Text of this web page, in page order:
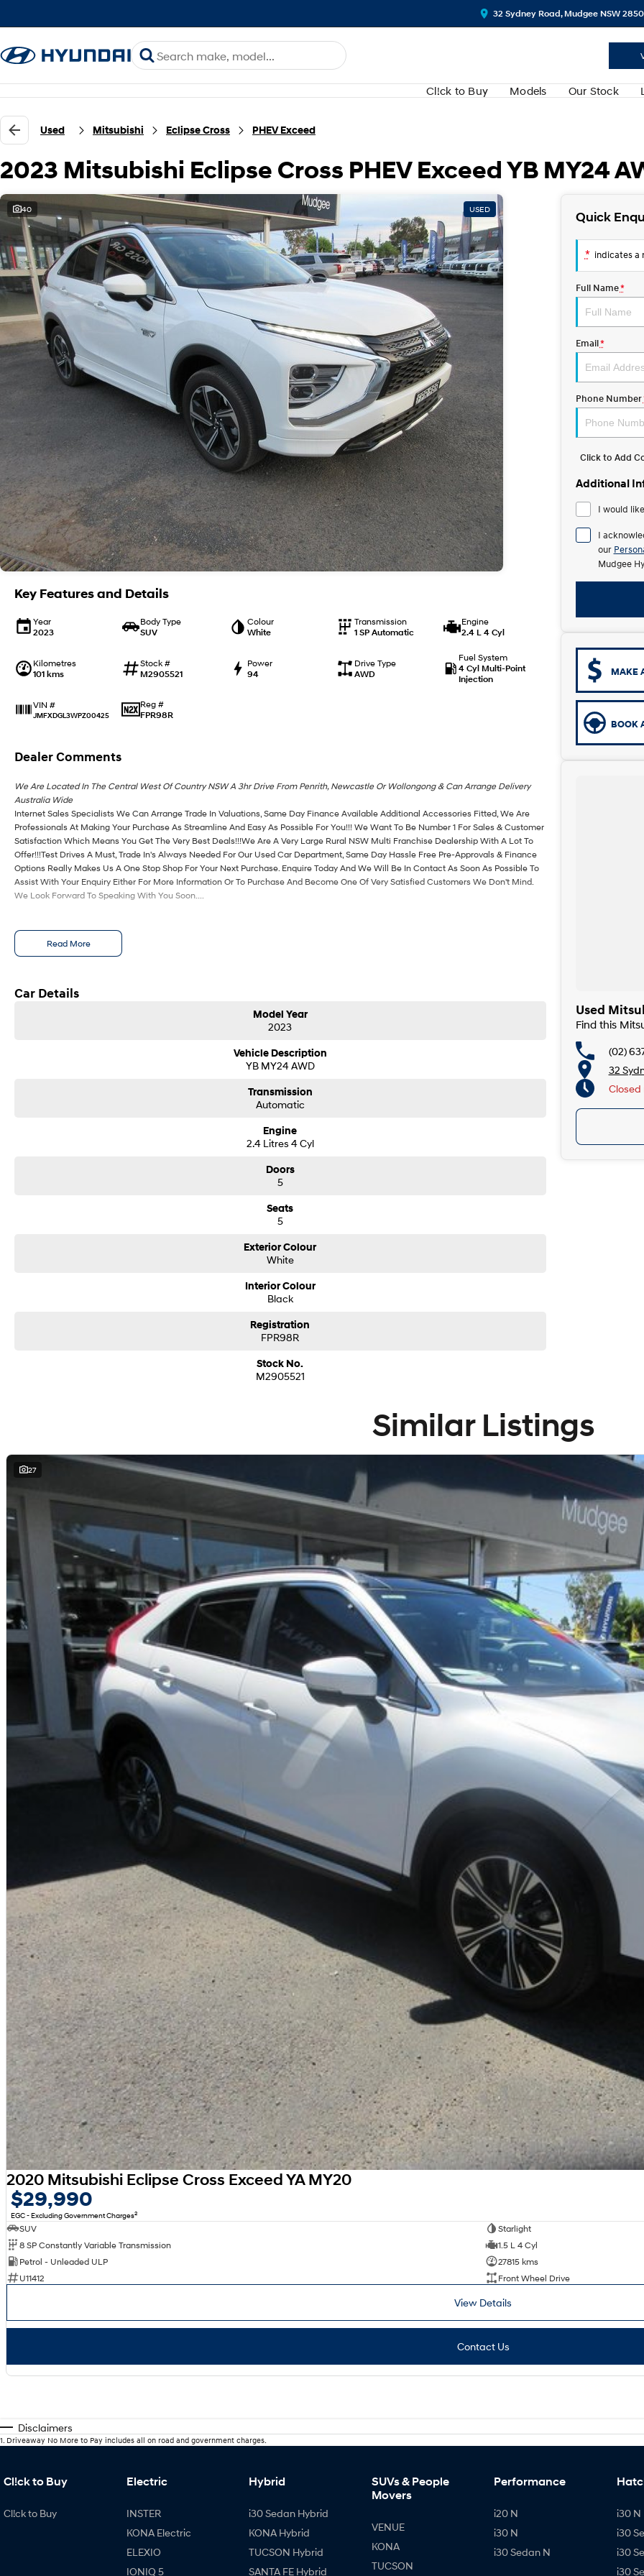
32 Sydney Road, Mudgee NSW 2850
Cl!ck to Buy Models Our Stock
Used Mitsubishi Eclipse Cross PHEV Exceed
2023 Mitsubishi Eclipse Cross PHEV Exceed YB MY24
40 USED
Key Features and Details
Year
2023
Body Type
SUV
Colour
White
Transmission
1 SP Automatic
Engine
2.4 L 4 Cyl
Kilometres
101 kms
Stock #
M2905521
Power
94
Drive Type
AWD
Fuel System
4 Cyl Multi-Point
Injection
VIN #
JMFXDGL3WPZ00425
Reg #
FPR98R
Dealer Comments
We Are Located In The Central West Of Country NSW A 3hr Drive From Penrith, Newcastle Or Wollongong & Can Arrange Delivery
Australia Wide
Internet Sales Specialists We Can Arrange Trade In Valuations, Same Day Finance Available Additional Accessories Fitted, We Are
Professionals At Making Your Purchase As Streamline And Easy As Possible For You!!! We Want To Be Number 1 For Sales & Customer
Satisfaction Which Means You Get The Very Best Deals!!!We Are A Very Large Rural NSW Multi Franchise Dealership With A Lot To
Offer!!!Test Drives A Must, Trade In's Always Needed For Our Used Car Department, Same Day Hassle Free Pre-Approvals & Finance
Options Really Makes Us A One Stop Shop For Your Next Purchase. Enquire Today And We Will Be In Contact As Soon As Possible To
Assist With Your Enquiry Either For More Information Or To Purchase And Become One Of Very Satisfied Customers We Don't Mind.
We Look Forward To Speaking With You Soon....
Read More
Car Details
Model Year
2023
Vehicle Description
YB MY24 AWD
Transmission
Automatic
Engine
2.4 Litres 4 Cyl
Doors
5
Seats
5
Exterior Colour
White
Interior Colour
Black
Registration
FPR98R
Stock No.
M2905521
Quick
* indicates a
Full Name*
Email*
Phone Number
Click to Add
Additional
I would
I
our
Mudgee
MAKE
BOOK
Used
Find this
(02)
32
Closed
Similar Listings
27
2020 Mitsubishi Eclipse Cross Exceed YA MY20
$29,990
EGC - Excluding Government Charges2
SUV
Starlight
8 SP Constantly Variable Transmission
1.5 L 4 Cyl
Petrol - Unleaded ULP
27815 kms
U11412
Front Wheel Drive
View Details
Contact Us
Disclaimers
1. Driveaway No More to Pay includes all on road and government charges.
Cl!ck to Buy
Cl!ck to Buy
Electric
INSTER
KONA Electric
ELEXIO
IONIQ 5
Hybrid
i30 Sedan Hybrid
KONA Hybrid
TUCSON Hybrid
SANTA FE Hybrid
SUVs & People
Movers
VENUE
KONA
TUCSON
Performance
i20 N
i30 N
i30 Sedan N
i30 N
i30
i30
i30